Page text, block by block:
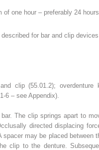
of one hour – preferably 24
for bar and clip
clip (55.01.2); overdenture
6 – see Appendix).
The clip springs apart to
directed displacing
spacer may be placed between
clip to the denture.